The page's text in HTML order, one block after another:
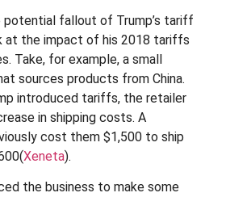
potential fallout of Trump’s tariff
at the impact of his 2018 tariffs
Take, for example, a small
sources products from China.
introduced tariffs, the retailer
in shipping costs. A
cost them $1,500 to ship
Xeneta).
the business to make some